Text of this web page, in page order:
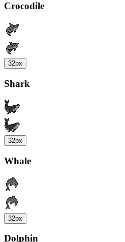
Crocodile
32px
Shark
32px
Whale
32px
Dolphin